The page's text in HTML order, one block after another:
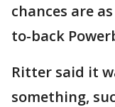
chances are
to-back
Ritter said it
something,